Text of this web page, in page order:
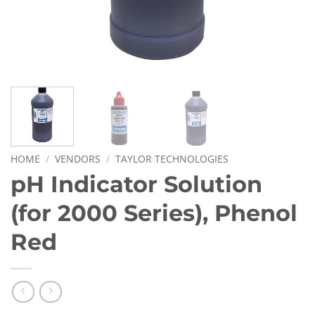
HOME / VENDORS / TAYLOR TECHNOLOGIES
pH Indicator Solution
(for 2000 Series), Phenol
Red